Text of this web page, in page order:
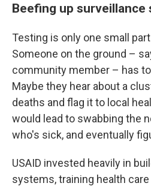
Beefing up surveillance
Testing is only one small
Someone on the ground –
community member – has
Maybe they hear about a
deaths and flag it to local
would lead to swabbing the
who's sick, and eventually
USAID invested heavily in
systems, training health